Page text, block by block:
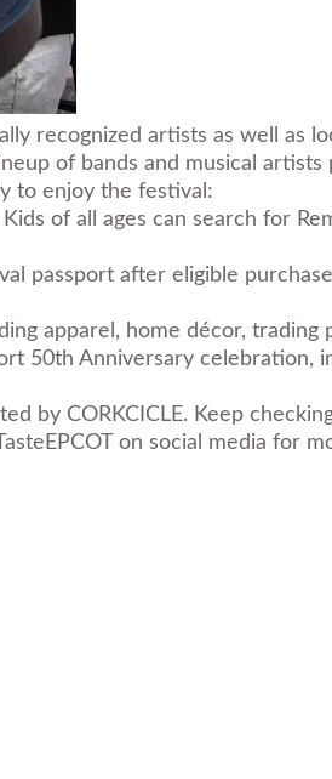
recognized artists as well as
of bands and musical artists
to enjoy the festival:
of all ages can search for
passport after eligible
apparel, home décor, trading
50th Anniversary celebration,
by CORKCICLE. Keep
on social media for